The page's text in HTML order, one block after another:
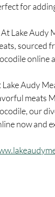
for
sourced
online
Lake Audy
meats
our
now and